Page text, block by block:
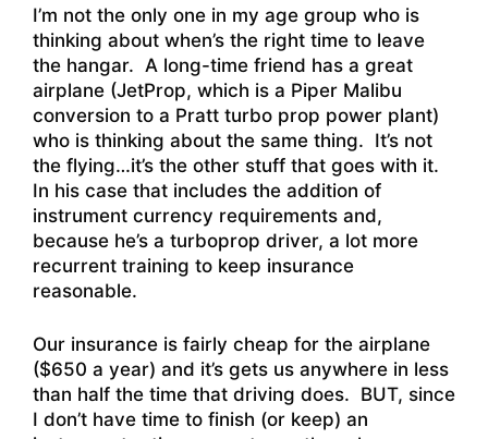
I’m not the only one in my age group who is
thinking about when’s the right time to leave
the hangar. A long-time friend has a great
airplane (JetProp, which is a Piper Malibu
conversion to a Pratt turbo prop power plant)
who is thinking about the same thing. It’s not
the flying…it’s the other stuff that goes with it.
In his case that includes the addition of
instrument currency requirements and,
because he’s a turboprop driver, a lot more
recurrent training to keep insurance
reasonable.
Our insurance is fairly cheap for the airplane
($650 a year) and it’s gets us anywhere in less
than half the time that driving does. BUT, since
I don’t have time to finish (or keep) an